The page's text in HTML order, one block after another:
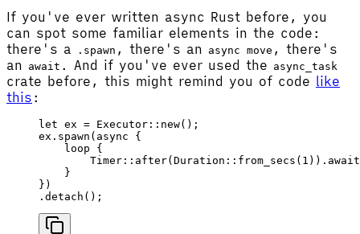
If you've ever written async Rust before, you
can spot some familiar elements in the code:
there's a
.spawn , there's an async move , there's
an await . And if you've ever used the async_task
crate before, this might remind you of code like
this :
let ex = Executor :: new();
ex . spawn ( async {
    loop
{
        Timer
:: after( Duration :: from_secs ( 1 )). await
    }
})
. detach ();